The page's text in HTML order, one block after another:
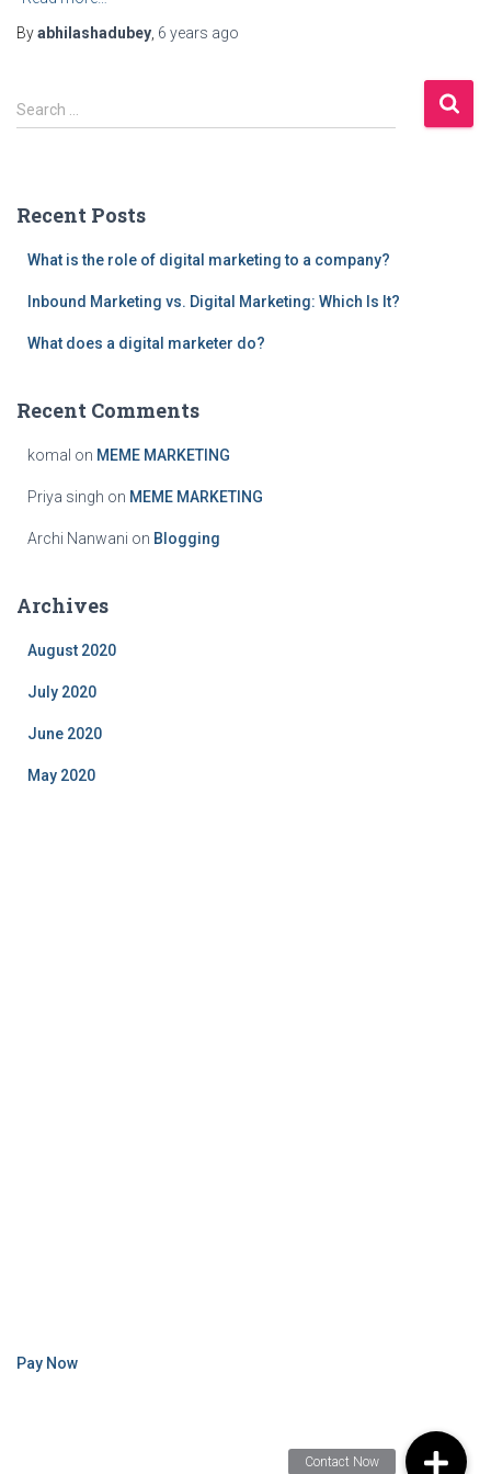
Byabhilashadubey 6 years ago
S
e
h
Search …
Recent Posts
What is the role of digital marketing to a company?
Inbound Marketing vs. Digital Marketing: Which Is It?
What does a digital marketer do?
Recent Comments
komal on MEME MARKETING
Priya singh on MEME MARKETING
Archi Nanwani on Blogging
Archives
August 2020
July 2020
June 2020
May 2020
Pay Now